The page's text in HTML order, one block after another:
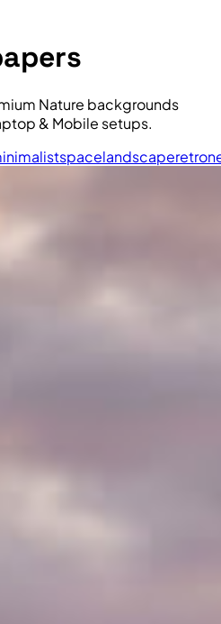
Nature backgrounds
& Mobile setups.
spacelandscaperetro